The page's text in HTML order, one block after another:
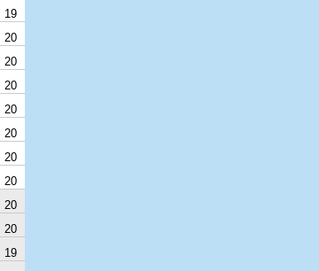
19
20
20
20
20
20
20
20
20
20
19